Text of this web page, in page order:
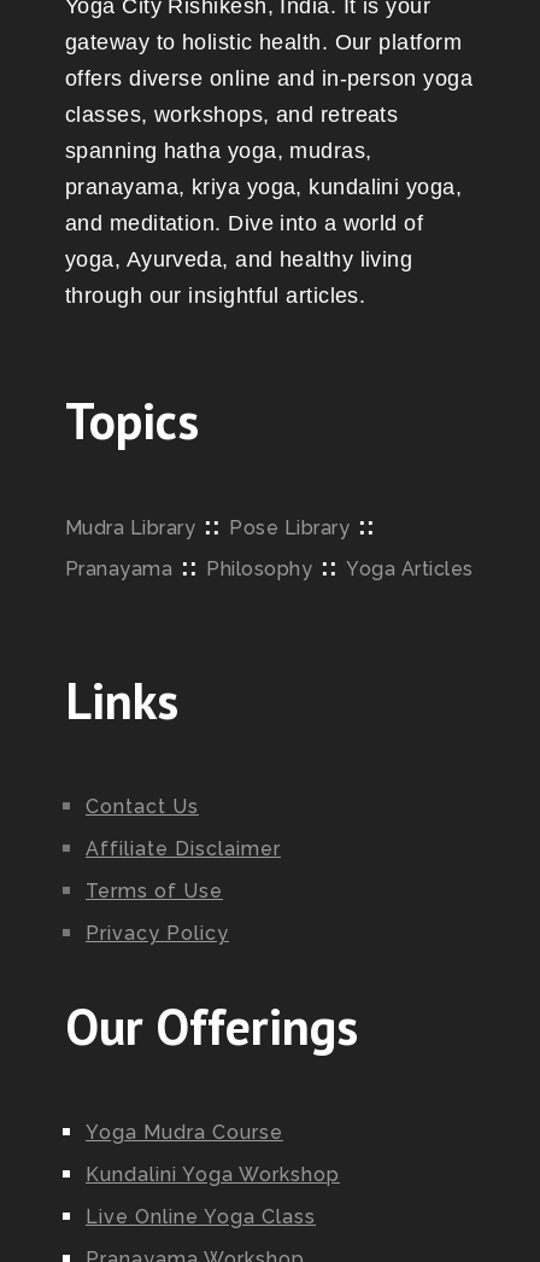
Yoga City Rishikesh, India. It is your
gateway to holistic health. Our platform
offers diverse online and in-person yoga
classes, workshops, and retreats
spanning hatha yoga, mudras,
pranayama, kriya yoga, kundalini yoga,
and meditation. Dive into a world of
yoga, Ayurveda, and healthy living
through our insightful articles.
Topics
Mudra Library :: Pose Library ::
Pranayama :: Philosophy ::Yoga Articles
Links
Contact Us
Affiliate Disclaimer
Terms of Use
Privacy Policy
Our Offerings
Yoga Mudra Course
Kundalini Yoga Workshop
Live Online Yoga Class